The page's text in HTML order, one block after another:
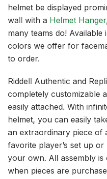
helmet be displayed
wall with a Helmet Hanger
many teams do!
colors we offer for
to order.
Riddell Authentic and
completely customizable
easily attached. With
helmet, you can easily
an extraordinary piece
favorite player’s set up
your own. All assembly
when pieces are